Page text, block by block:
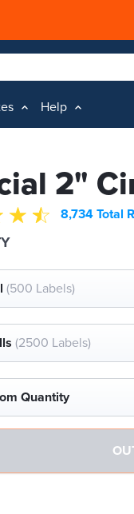
Help
2"
8,734 Total
(500 Labels)
(2500 Labels)
Quantity